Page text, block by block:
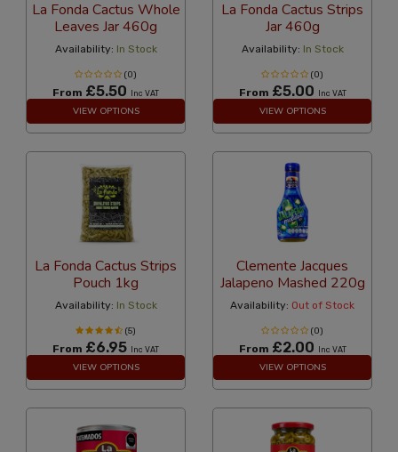
La Fonda Cactus Whole
Leaves Jar 460g
Availability: In Stock
(0)
From £5.50 Inc VAT
VIEW OPTIONS
La Fonda Cactus Strips
Jar 460g
Availability: In Stock
(0)
From £5.00 Inc VAT
VIEW OPTIONS
La Fonda Cactus Strips
Pouch 1kg
Availability: In Stock
(5)
From £6.95 Inc VAT
VIEW OPTIONS
Clemente Jacques
Jalapeno Mashed 220g
Availability: Out of Stock
(0)
From £2.00 Inc VAT
VIEW OPTIONS